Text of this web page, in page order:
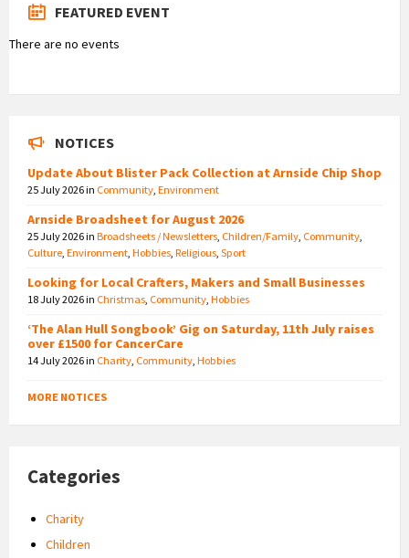
FEATURED EVENT
There are no events
NOTICES
Update About Blister Pack Collection at Arnside Chip Shop
25 July 2026in Community Environment
Arnside Broadsheet for August 2026
25 July 2026in Broadsheets / Newsletters Children/Family Community
Culture Environment Hobbies Religious Sport
Looking for Local Crafters, Makers and Small Businesses
18 July 2026in Christmas Community Hobbies
‘The Alan Hull Songbook’ Gig on Saturday, 11th July raises
over £1500 for CancerCare
14 July 2026in Charity Community Hobbies
MORE NOTICES
Categories
Charity
Children